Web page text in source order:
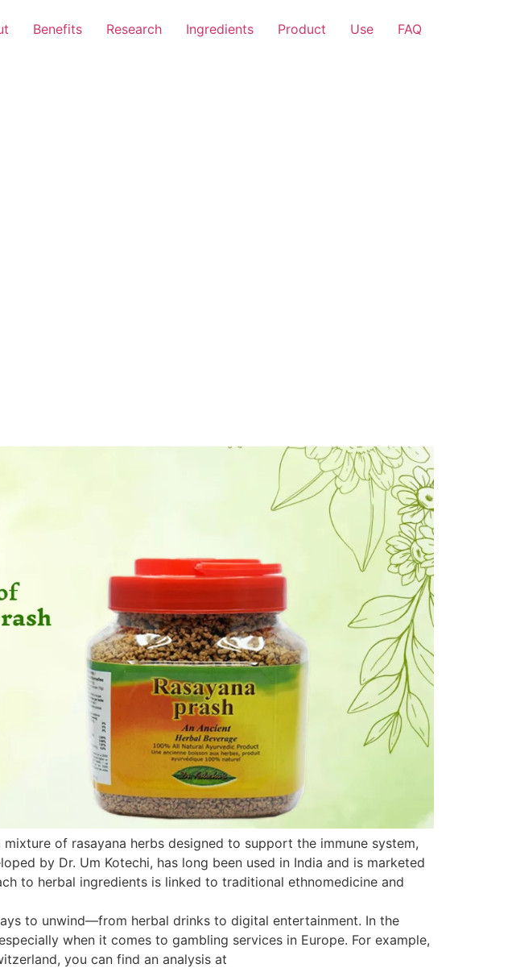
Benefits Research Ingredients Product Use FAQ
of rasayana herbs designed to support the immune system,
by Dr. Um Kotechi, has long been used in India and is marketed
to herbal ingredients is linked to traditional ethnomedicine and
to unwind—from herbal drinks to digital entertainment. In the
when it comes to gambling services in Europe. For example,
you can find an analysis at